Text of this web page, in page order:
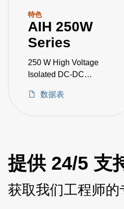
特色
AIH 250W
Series
250 W High Voltage
Isolated DC-DC
数据表
提供 24/5 支
获取我们工程师的